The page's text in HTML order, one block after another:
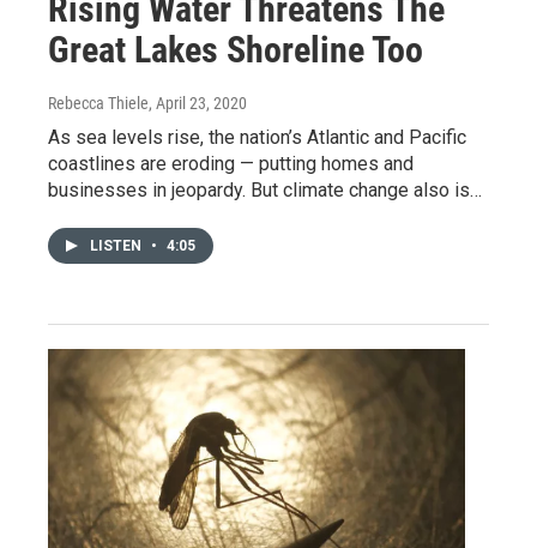
Rising Water Threatens The
Great Lakes Shoreline Too
Rebecca Thiele, April 23, 2020
As sea levels rise, the nation’s Atlantic and Pacific
coastlines are eroding — putting homes and
businesses in jeopardy. But climate change also is…
LISTEN • 4:05